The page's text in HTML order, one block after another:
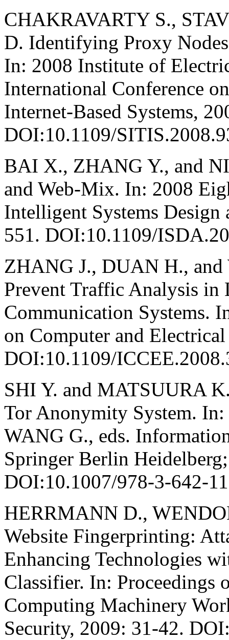
CHAKRAVARTY S.,
D. Identifying Proxy
In: 2008 Institute of
International Conference
Internet-Based Systems,
DOI:10.1109/
BAI X., ZHANG Y., and
and Web-Mix. In: 2008
Intelligent Systems
551. DOI:10.1109/
ZHANG J., DUAN H.,
Prevent Traffic Analysis
Communication Systems.
on Computer and
DOI:10.1109/
SHI Y. and MATSUURA
Tor Anonymity System.
WANG G., eds.
Springer Berlin
DOI:10.1007/978-3-642-
HERRMANN D.,
Website Fingerprinting:
Enhancing Technologies
Classifier. In: Proceedings
Computing Machinery
Security, 2009: 31-42.